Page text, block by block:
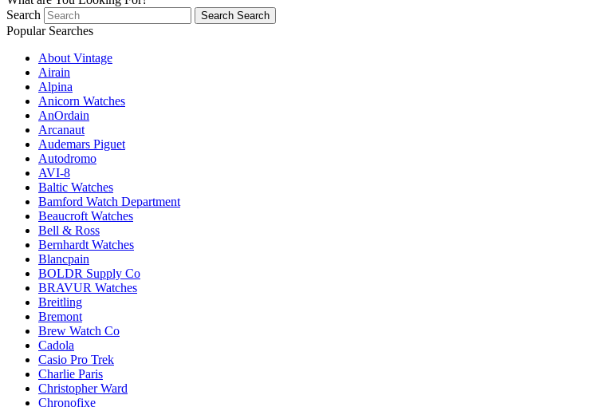
Search
Search Search
Popular Searches
About Vintage
Airain
Alpina
Anicorn Watches
AnOrdain
Arcanaut
Audemars Piguet
Autodromo
AVI-8
Baltic Watches
Bamford Watch Department
Beaucroft Watches
Bell & Ross
Bernhardt Watches
Blancpain
BOLDR Supply Co
BRAVUR Watches
Breitling
Bremont
Brew Watch Co
Cadola
Casio Pro Trek
Charlie Paris
Christopher Ward
Chronofixe